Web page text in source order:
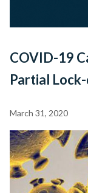
COVID-19
Partial
March 31, 2020